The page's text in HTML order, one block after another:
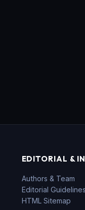
EDITORIAL &
Authors & Team
Editorial Guidelines
HTML Sitemap